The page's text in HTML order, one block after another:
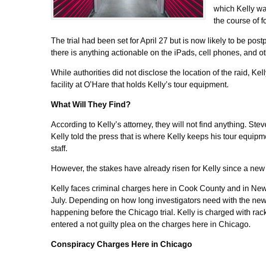
which Kelly
the course of
The trial had been set for April 27 but is now likely to be
there is anything actionable on the iPads, cell phones, and
While authorities did not disclose the location of the raid,
facility at O’Hare that holds Kelly’s tour equipment.
What Will They Find?
According to Kelly’s attorney, they will not find anything.
Kelly told the press that is where Kelly keeps his tour
staff.
However, the stakes have already risen for Kelly since a
Kelly faces criminal charges here in Cook County and in
July. Depending on how long investigators need with the
happening before the Chicago trial. Kelly is charged with
entered a not guilty plea on the charges here in Chicago.
Conspiracy Charges Here in Chicago